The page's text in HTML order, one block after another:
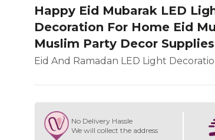
Happy Eid Mubarak LED
Decoration For Home Eid
Muslim Party Decor Supplies
Eid And Ramadan LED Light
No Delivery Hassle
We will collect the address